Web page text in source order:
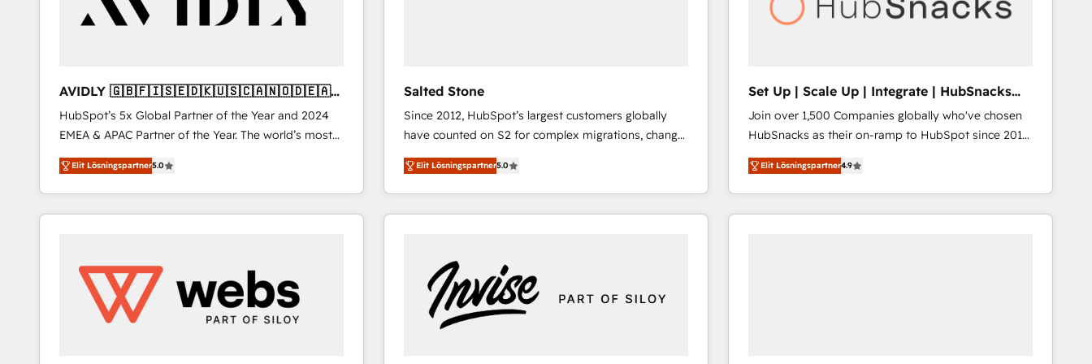
AVIDLY 🇬🇧🇫🇮🇸🇪🇩🇰🇺🇸🇨🇦🇳🇴🇩🇪🇦🇺
🇳🇿
HubSpot’s 5x Global Partner of the Year and 2024
EMEA & APAC Partner of the Year. The world’s most
experienced and fully accredited HubSpot Solutions
Partner. 🚀 With 2,750+ HubSpot projects delivered
and 370+ specialists across EMEA, APAC and NAM,
we de-risk complex CRM programmes and
we turn complexity into clarity, human at global
scale. 🏆 HubSpot’s CEO called us “the partner of the
future.” Others agree it is proof of trust built through
Elit Lösningspartner5.0
Salted Stone
Since 2012, HubSpot’s largest customers globally
have counted on S2 for complex migrations, change
management, systems integration, and creative
solutions that deliver measurable impact and
transform brand experiences As one of the few full-
service creative agencies in the HubSpot
regionalized HubSpot websites, integrated
marketing campaigns, & RevOps frameworks that
fuel long-term success We connect the entire
customer lifecycle through seamless integrations,
Elit Lösningspartner5.0
Set Up | Scale Up | Integrate | HubSnacks
FlexPlan
Join over 1,500 Companies globally who've chosen
HubSnacks as their on-ramp to HubSpot since 2014
Simple pay-as-you-go plans that accelerate value...
1️⃣ Set Up | Onboarding New or Check-fixing existing
HubSpot portals 2️⃣ Scale Up | 100% HubSpot Task
Execution... Global 24/7 ... All Experts 3️⃣ Integrate |
Elit Lösningspartner4.9